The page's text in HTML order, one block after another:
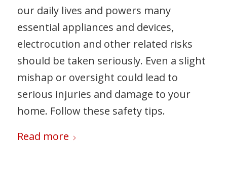
our daily lives and powers many
essential appliances and devices,
electrocution and other related risks
should be taken seriously. Even a slight
mishap or oversight could lead to
serious injuries and damage to your
home. Follow these safety tips.
Read more